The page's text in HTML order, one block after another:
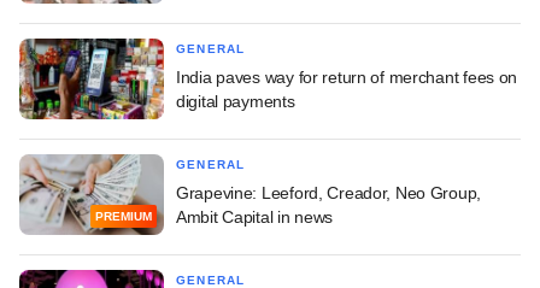
GENERAL
India paves way for return of merchant fees on
digital payments
PREMIUM
GENERAL
Grapevine: Leeford, Creador, Neo Group,
Ambit Capital in news
GENERAL